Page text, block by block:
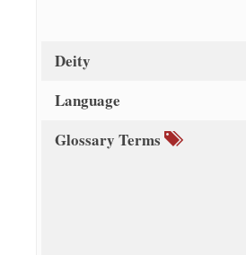
Deity
Language
Glossary Terms